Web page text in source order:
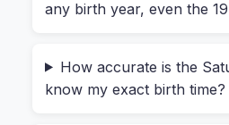
year.
any birth year, even the
How accurate is the
know my exact birth time?